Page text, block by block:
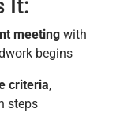
It:
meeting with
begins
criteria,
steps